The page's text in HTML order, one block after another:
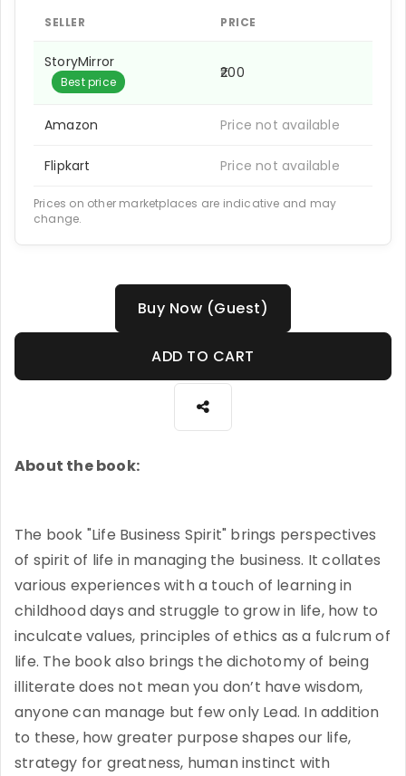
SELLER PRICE
StoryMirror
Best price
₹200
Amazon Price not available
Flipkart Price not available
Prices on other marketplaces are indicative and may
change.
Buy Now (Guest)
ADD TO CART
About the book:
The book "Life Business Spirit" brings perspectives
of spirit of life in managing the business. It collates
various experiences with a touch of learning in
childhood days and struggle to grow in life, how to
inculcate values, principles of ethics as a fulcrum of
life. The book also brings the dichotomy of being
illiterate does not mean you don’t have wisdom,
anyone can manage but few only Lead. In addition
to these, how greater purpose shapes our life,
strategy for greatness, human instinct with